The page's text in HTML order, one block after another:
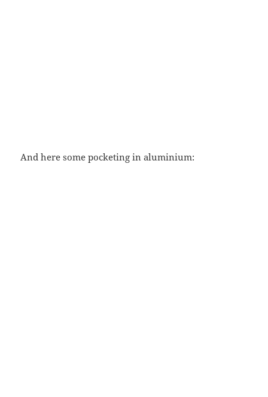
And here some pocketing in aluminium: